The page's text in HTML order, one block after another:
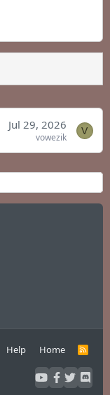
Jul 29, 2026
vowezik
V
Help Home
R
S